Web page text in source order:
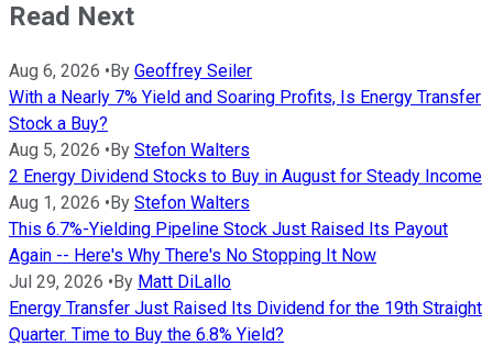
Read Next
Aug 6, 2026 •By Geoffrey Seiler
With a Nearly 7% Yield and Soaring Profits, Is Energy Transfer
Stock a Buy?
Aug 5, 2026 •By Stefon Walters
2 Energy Dividend Stocks to Buy in August for Steady Income
Aug 1, 2026 •By Stefon Walters
This 6.7%-Yielding Pipeline Stock Just Raised Its Payout
Again -- Here's Why There's No Stopping It Now
Jul 29, 2026 •By Matt DiLallo
Energy Transfer Just Raised Its Dividend for the 19th Straight
Quarter. Time to Buy the 6.8% Yield?